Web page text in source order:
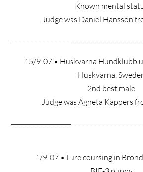
Known mental
Judge was Daniel Hansson
15/9-07 • Huskvarna Hundklubb
Huskvarna,
2nd best male
Judge was Agneta Kappers
1/9-07 • Lure coursing in